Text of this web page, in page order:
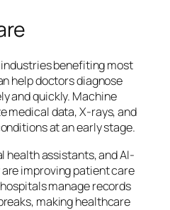
benefiting most
help doctors diagnose
and quickly. Machine
medical data, X-rays, and
at an early stage.
health assistants, and AI-
improving patient care
manage records
making healthcare